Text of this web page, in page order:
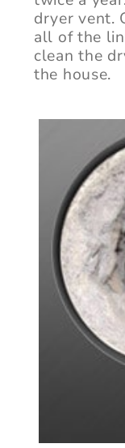
dryer vent.
all of the
clean the
the house.